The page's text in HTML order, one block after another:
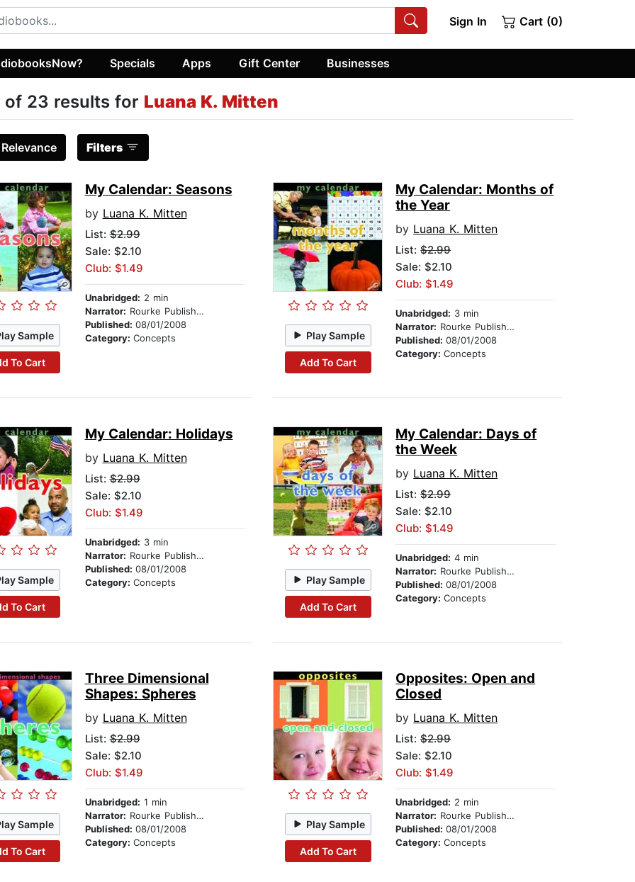
Sign In Cart (0)
Specials Apps Gift Center Businesses
of 23 results for Luana K. Mitten
Relevance Filters
Sample
To Cart
My Calendar: Seasons
by Luana K. Mitten
List:$2.99
Sale: $2.10
Club: $1.49
Unabridged: 2 min
Narrator: Rourke Publishing
Published: 08/01/2008
Category: Concepts Play Sample
Add To Cart
My Calendar: Months of
the Year
by Luana K. Mitten
List:$2.99
Sale: $2.10
Club: $1.49
Unabridged: 3 min
Narrator: Rourke Publishing
Published:08/01/2008
Category:Concepts
Sample
To Cart
My Calendar: Holidays
by Luana K. Mitten
List:$2.99
Sale: $2.10
Club: $1.49
Unabridged: 3 min
Narrator: Rourke Publishing
Published: 08/01/2008
Category: Concepts Play Sample
Add To Cart
My Calendar: Days of
the Week
by Luana K. Mitten
List:$2.99
Sale: $2.10
Club: $1.49
Unabridged: 4 min
Narrator: Rourke Publishing
Published:08/01/2008
Category:Concepts
Sample
To Cart
Three Dimensional
Shapes: Spheres
by Luana K. Mitten
List:$2.99
Sale: $2.10
Club: $1.49
Unabridged: 1 min
Narrator: Rourke Publishing
Published: 08/01/2008
Category: Concepts
Play Sample
Add To Cart
Opposites: Open and
Closed
by Luana K. Mitten
List:$2.99
Sale: $2.10
Club: $1.49
Unabridged: 2 min
Narrator: Rourke Publishing
Published:08/01/2008
Category:Concepts